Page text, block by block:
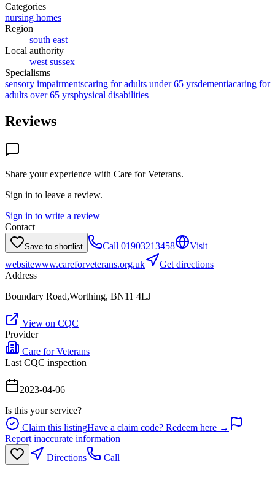
Categories
nursing homes
Region
south east
Local authority
west sussex
Specialisms
sensory impairmentscaring for adults under 65 yrsdementiacaring for
adults over 65 yrsphysical disabilities
Reviews
Share your experience with Care for Veterans.
Sign in to leave a review.
Sign in to write a review
Contact
Save to shortlist Call 01903213458
Visit
websitewww.careforveterans.org.uk
Get directions
Address
Boundary Road,Worthing, BN11 4LJ
View on CQC
Provider
Care for Veterans
Last CQC inspection
2023-04-06
Is this your service?
Claim this listingHave a claim code? Redeem here →
Report inaccurate information
Directions
Call